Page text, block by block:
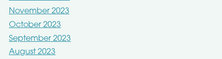
November 2023
October 2023
September 2023
August 2023